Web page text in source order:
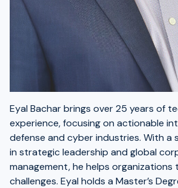
Eyal Bachar brings over 25 years of
experience, focusing on actionable
defense and cyber industries. With a
in strategic leadership and global
management, he helps organizations
challenges. Eyal holds a Master’s